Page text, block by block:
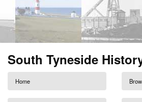
South Tyneside
Home